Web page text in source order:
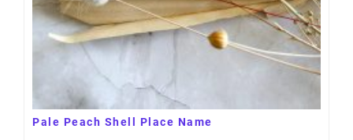
Pale Peach Shell Place Name